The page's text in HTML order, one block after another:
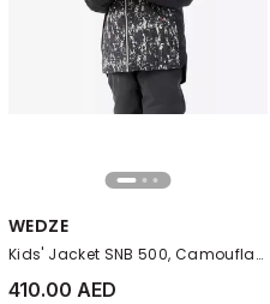
WEDZE
Kids' Jacket SNB 500, Camouflage
410.00 AED